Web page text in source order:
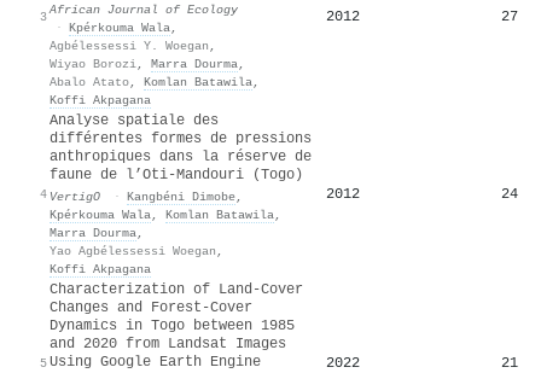
3African Journal of Ecology
· Kpérkouma Wala,
Agbélessessi Y. Woegan ,
Wiyao Borozi, Marra Dourma,
Abalo Atato, Komlan Batawila,
Koffi Akpagana
2012 27
4
Analyse spatiale des
différentes formes de pressions
anthropiques dans la réserve de
faune de l’Oti-Mandouri (Togo)
VertigO · Kangbéni Dimobe,
Kpérkouma Wala, Komlan Batawila,
Marra Dourma,
Yao Agbélessessi Woegan ,
Koffi Akpagana
2012 24
5
Characterization of Land-Cover
Changes and Forest-Cover
Dynamics in Togo between 1985
and 2020 from Landsat Images
Using Google Earth Engine
2022 21